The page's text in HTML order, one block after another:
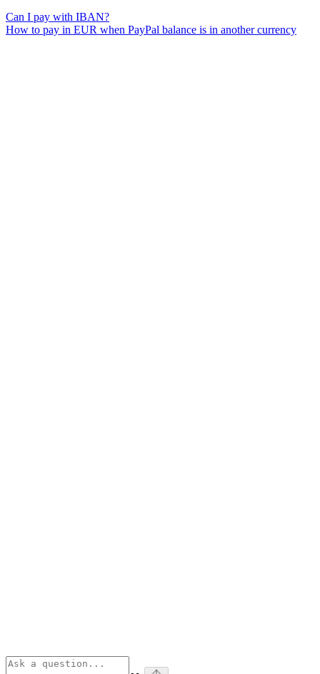
Can I pay with IBAN?
How to pay in EUR when PayPal balance is in another currency